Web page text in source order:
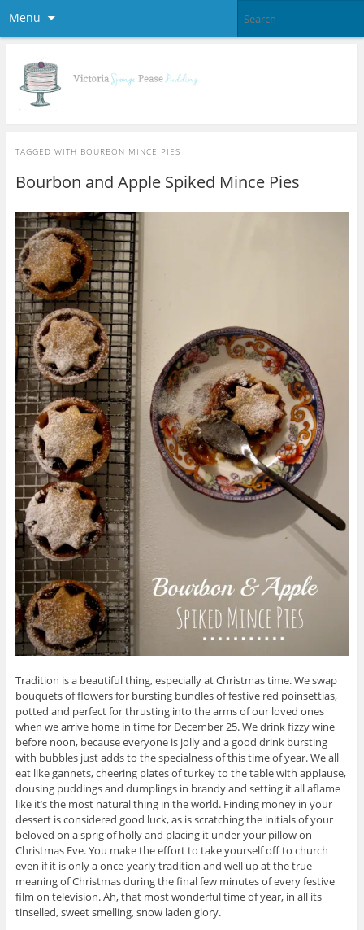
Menu
TAGGED WITH BOURBON MINCE PIES
Bourbon and Apple Spiked Mince Pies
Tradition is a beautiful thing, especially at Christmas time. We swap
bouquets of flowers for bursting bundles of festive red poinsettias,
potted and perfect for thrusting into the arms of our loved ones
when we arrive home in time for December 25. We drink fizzy wine
before noon, because everyone is jolly and a good drink bursting
with bubbles just adds to the specialness of this time of year. We all
eat like gannets, cheering plates of turkey to the table with applause,
dousing puddings and dumplings in brandy and setting it all aflame
like it’s the most natural thing in the world. Finding money in your
dessert is considered good luck, as is scratching the initials of your
beloved on a sprig of holly and placing it under your pillow on
Christmas Eve. You make the effort to take yourself off to church
even if it is only a once-yearly tradition and well up at the true
meaning of Christmas during the final few minutes of every festive
film on television. Ah, that most wonderful time of year, in all its
tinselled, sweet smelling, snow laden glory.